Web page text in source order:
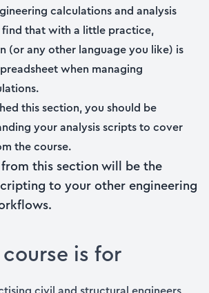
calculations and analysis
find that with a little practice,
(or any other language you like) is
when managing
this section, you should be
your analysis scripts to cover
the course.
this section will be the
to your other engineering
is for